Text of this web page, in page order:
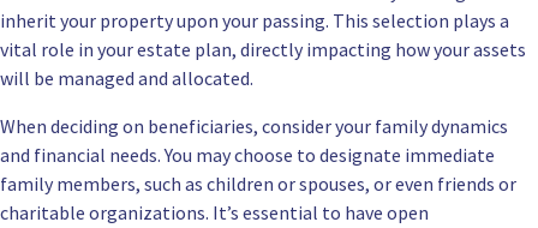
inherit your property upon your passing. This selection plays a
vital role in your estate plan, directly impacting how your assets
will be managed and allocated.
When deciding on beneficiaries, consider your family dynamics
and financial needs. You may choose to designate immediate
family members, such as children or spouses, or even friends or
charitable organizations. It’s essential to have open